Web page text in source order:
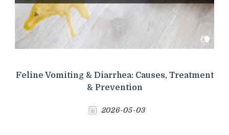
Feline Vomiting & Diarrhea: Causes, Treatment
& Prevention
2026-05-03